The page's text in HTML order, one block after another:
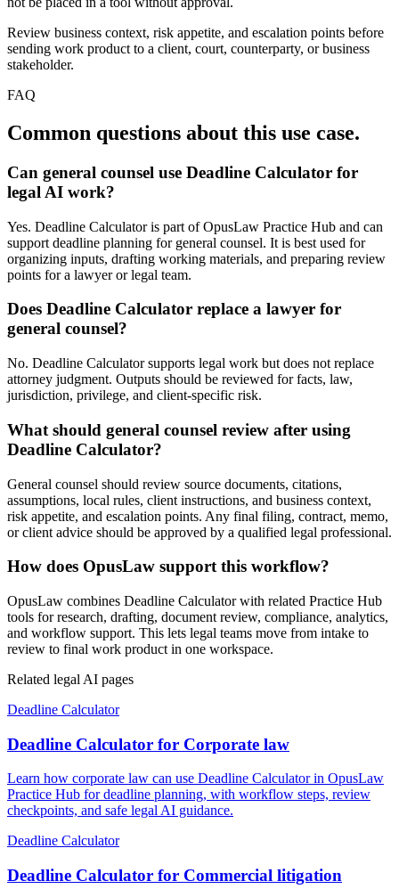
Review business context, risk appetite, and escalation points before
sending work product to a client, court, counterparty, or business
stakeholder.
FAQ
Common questions about this use case.
Can general counsel use Deadline Calculator for
legal AI work?
Yes. Deadline Calculator is part of OpusLaw Practice Hub and can
support deadline planning for general counsel. It is best used for
organizing inputs, drafting working materials, and preparing review
points for a lawyer or legal team.
Does Deadline Calculator replace a lawyer for
general counsel?
No. Deadline Calculator supports legal work but does not replace
attorney judgment. Outputs should be reviewed for facts, law,
jurisdiction, privilege, and client-specific risk.
What should general counsel review after using
Deadline Calculator?
General counsel should review source documents, citations,
assumptions, local rules, client instructions, and business context,
risk appetite, and escalation points. Any final filing, contract, memo,
or client advice should be approved by a qualified legal professional.
How does OpusLaw support this workflow?
OpusLaw combines Deadline Calculator with related Practice Hub
tools for research, drafting, document review, compliance, analytics,
and workflow support. This lets legal teams move from intake to
review to final work product in one workspace.
Related legal AI pages
Deadline Calculator
Deadline Calculator for Corporate law
Learn how corporate law can use Deadline Calculator in OpusLaw
Practice Hub for deadline planning, with workflow steps, review
checkpoints, and safe legal AI guidance.
Deadline Calculator
Deadline Calculator for Commercial litigation